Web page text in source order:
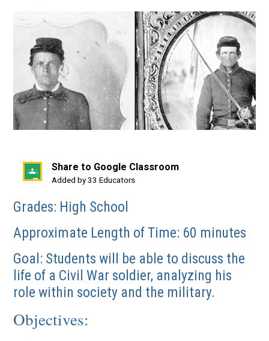
Share to Google Classroom
Added by 33 Educators
(opens
a
new
window)
Grades: High School
Approximate Length of Time: 60 minutes
Goal: Students will be able to discuss the
life of a Civil War soldier, analyzing his
role within society and the military.
Objectives: